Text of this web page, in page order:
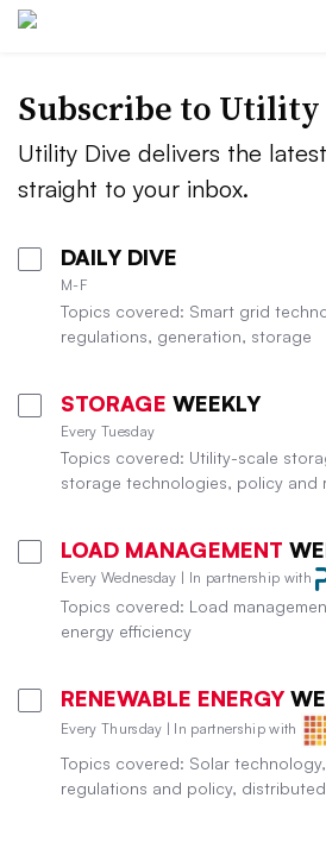
Subscribe to Utility
Utility Dive delivers the
straight to your inbox.
DAILY DIVE
M-F
Topics covered: Smart grid
regulations, generation, storage
STORAGE WEEKLY
Every Tuesday
Topics covered: Utility-scale
storage technologies, policy and
LOAD MANAGEMENT
Every Wednesday | In partnership with
Topics covered: Load
energy efficiency
RENEWABLE ENERGY
Every Thursday | In partnership with
Topics covered: Solar
regulations and policy,